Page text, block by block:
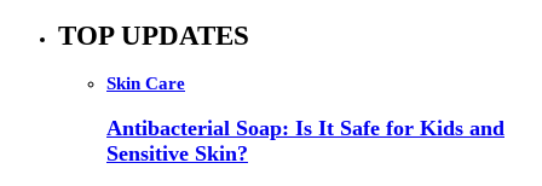
TOP UPDATES
Skin Care
Antibacterial Soap: Is It Safe for Kids and
Sensitive Skin?